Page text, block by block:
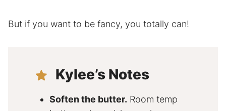
But if you want to be fancy, you totally can!
Kylee’s Notes
Soften the butter. Room temp